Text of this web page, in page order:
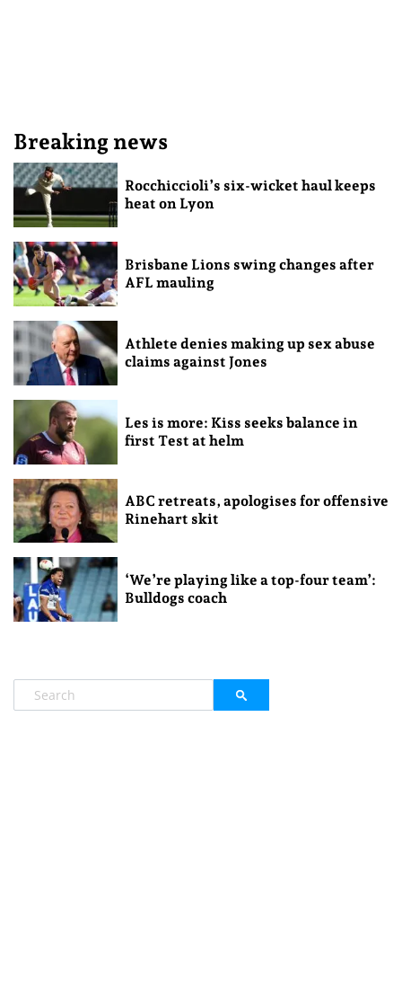
Breaking news
Rocchiccioli’s six-wicket haul keeps
heat on Lyon
Brisbane Lions swing changes after
AFL mauling
Athlete denies making up sex abuse
claims against Jones
Les is more: Kiss seeks balance in
first Test at helm
ABC retreats, apologises for offensive
Rinehart skit
‘We’re playing like a top-four team’:
Bulldogs coach